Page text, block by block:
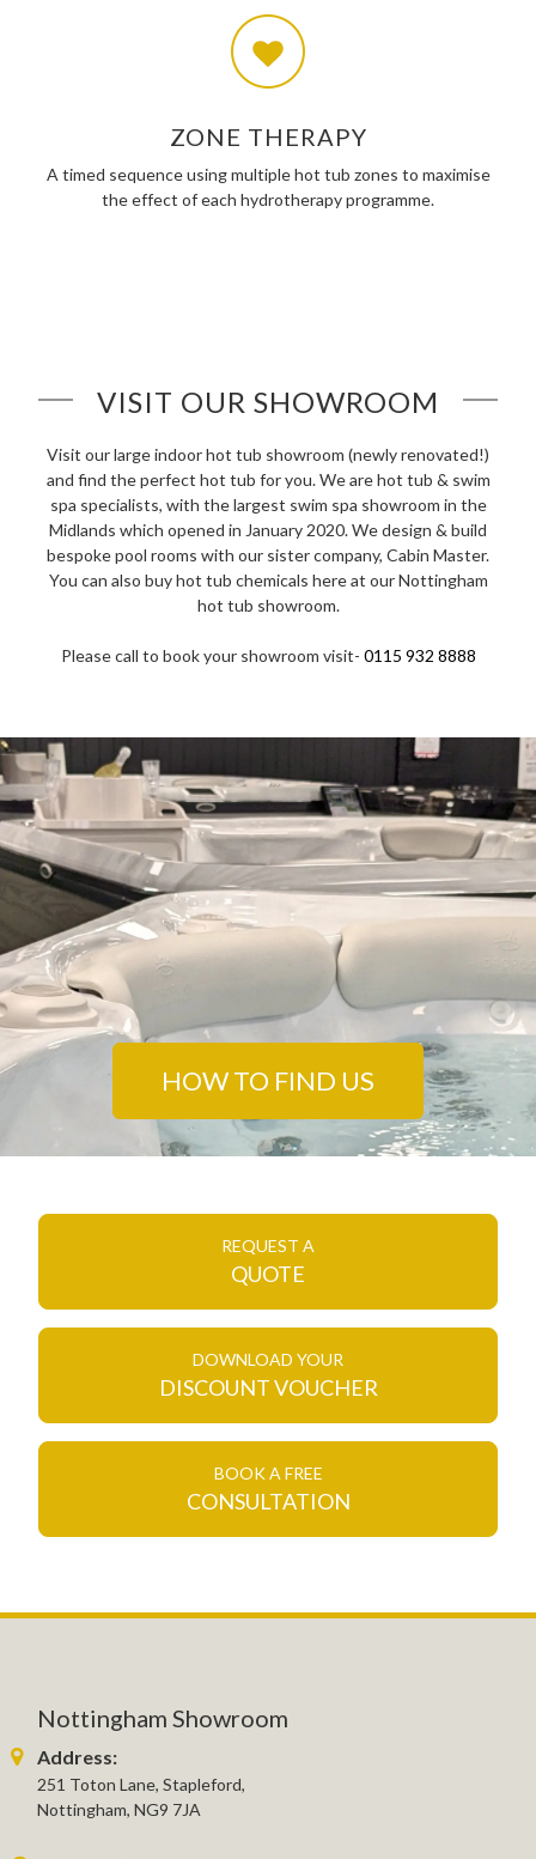
ZONE THERAPY
A timed sequence using multiple hot tub zones to maximise
the effect of each hydrotherapy programme.
VISIT OUR SHOWROOM
Visit our large indoor hot tub showroom (newly renovated!)
and find the perfect hot tub for you. We are hot tub & swim
spa specialists, with the largest swim spa showroom in the
Midlands which opened in January 2020. We design & build
bespoke pool rooms with our sister company, Cabin Master.
You can also buy hot tub chemicals here at our Nottingham
hot tub showroom.
Please call to book your showroom visit- 0115 932 8888
HOW TO FIND US
REQUEST A
QUOTE
DOWNLOAD YOUR
DISCOUNT VOUCHER
BOOK A FREE
CONSULTATION
Nottingham Showroom
Address:
251 Toton Lane, Stapleford,
Nottingham, NG9 7JA